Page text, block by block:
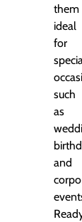
them
ideal
for
such
as
and